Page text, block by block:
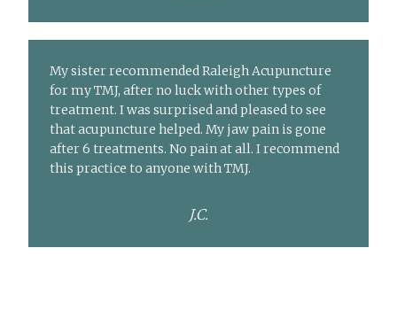
My sister recommended Raleigh Acupuncture
for my TMJ, after no luck with other types of
treatment. I was surprised and pleased to see
that acupuncture helped. My jaw pain is gone
after 6 treatments. No pain at all. I recommend
this practice to anyone with TMJ.
J.C.